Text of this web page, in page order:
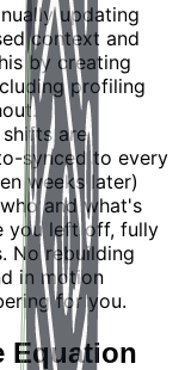
updating
context and
by creating
profiling
are
synced to every
weeks later)
and what's
you left off, fully
No rebuilding
in motion
for you.
Equation